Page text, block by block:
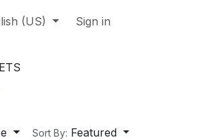
Us Events
(US) Sign in
Sort By: Featured